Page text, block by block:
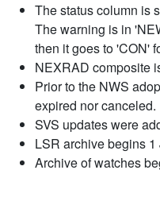
The status column is
The warning is in
then it goes to 'CON'
NEXRAD composite
Prior to the NWS
expired nor canceled.
SVS updates were
LSR archive begins 1
Archive of watches